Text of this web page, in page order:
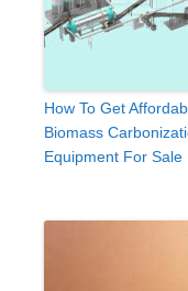
How To Get
Biomass
Equipment For Sale